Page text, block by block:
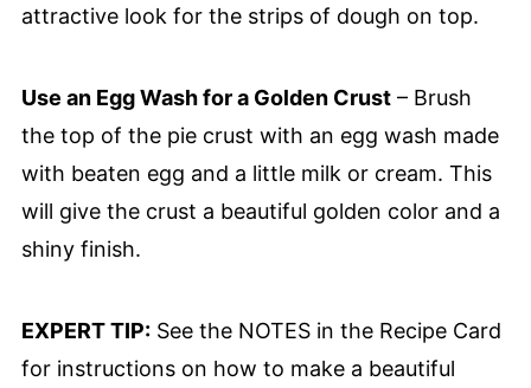
attractive look for the strips of dough on top.
Use an Egg Wash for a Golden Crust– Brush
the top of the pie crust with an egg wash made
with beaten egg and a little milk or cream. This
will give the crust a beautiful golden color and a
shiny finish.
EXPERT TIP:See the NOTES in the Recipe Card
for instructions on how to make a beautiful